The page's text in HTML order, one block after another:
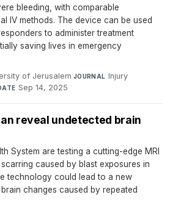
bleeding, with comparable
IV methods. The device can be used
to administer treatment
saving lives in emergency
of Jerusalem·JOURNAL Injury·
Sep 14, 2025
reveal undetected brain
System are testing a cutting-edge MRI
caused by blast exposures in
technology could lead to a new
changes caused by repeated